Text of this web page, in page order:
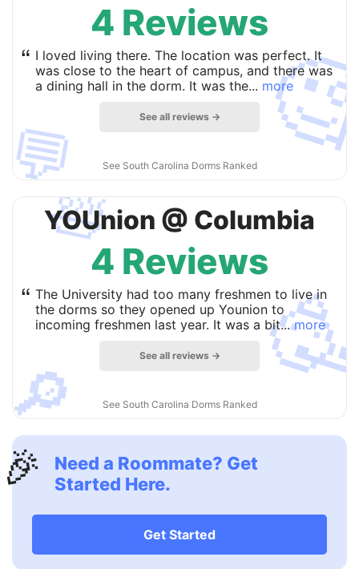
💬
4 Reviews
“ I loved living there. The location was perfect. It
was close to the heart of campus, and there was
a dining hall in the dorm. It was the... more
See all reviews →
See South Carolina Dorms Ranked
🛀
🔎
YOUnion @ Columbia
4 Reviews
“ The University had too many freshmen to live in
the dorms so they opened up Younion to
incoming freshmen last year. It was a bit...more
See all reviews →
See South Carolina Dorms Ranked
Need a Roommate? Get
Started Here.
Get Started